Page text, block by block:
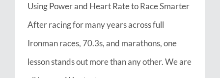
Using Power and Heart Rate to Race Smarter
After racing for many years across full
Ironman races, 70.3s, and marathons, one
lesson stands out more than any other. We are